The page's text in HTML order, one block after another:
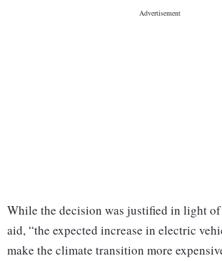
While the decision was justified in light
aid, “the expected increase in electric
make the climate transition more